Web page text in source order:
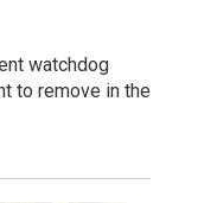
watchdog
to remove in the